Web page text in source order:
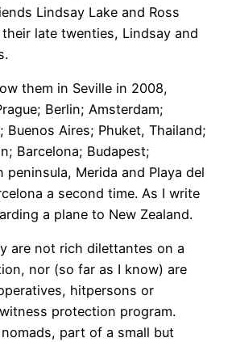
Lindsay Lake and Ross
late twenties, Lindsay and
them in Seville in 2008,
Berlin; Amsterdam;
Buenos Aires; Phuket, Thailand;
Barcelona; Budapest;
peninsula, Merida and Playa del
a second time. As I write
a plane to New Zealand.
are not rich dilettantes on a
nor (so far as I know) are
hitpersons or
protection program.
nomads, part of a small but